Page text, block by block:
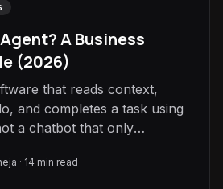
A Business
(2026)
that reads context,
and completes a task using
a chatbot that only
· 14 min read